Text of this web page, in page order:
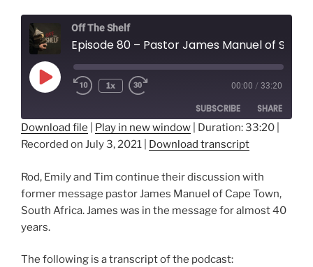
Off The Shelf
Play
Episode
1x 00:00 / 33:20
SUBSCRIBE SHARE
SHARE
LINK
EMBED
Download file Play in new window Duration: 33:20
Recorded on July 3, 2021
Download transcript
Rod, Emily and Tim continue their discussion with
former message pastor James Manuel of Cape Town,
South Africa. James was in the message for almost 40
years.
The following is a transcript of the podcast: